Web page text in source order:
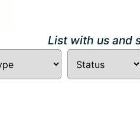
List with us and